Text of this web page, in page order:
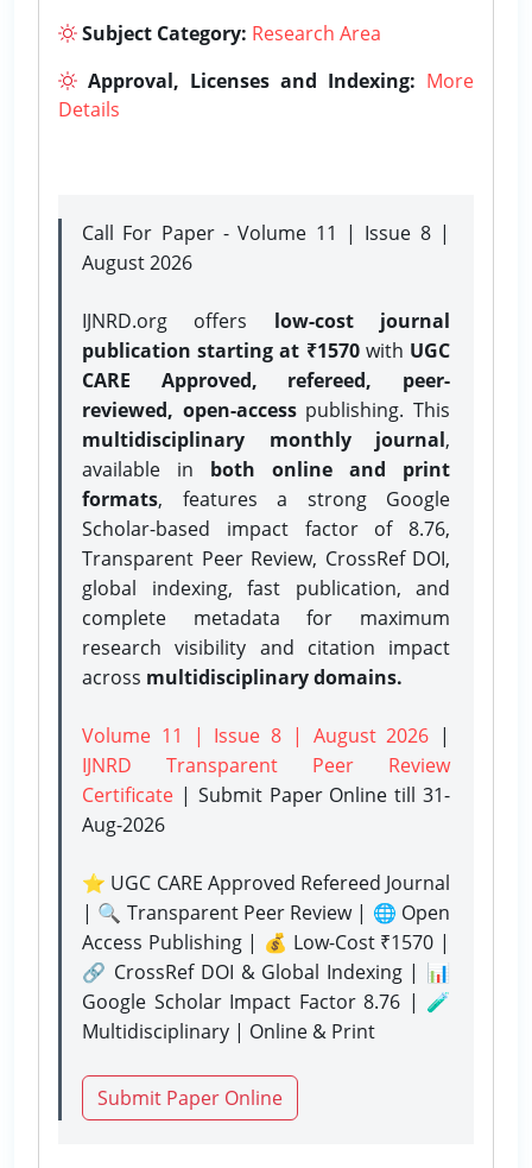
Subject Category: Research Area
Approval, Licenses and Indexing: More
Details
Call For Paper - Volume 11 | Issue 8 |
August 2026
IJNRD.org offers low-cost journal
publication starting at ₹1570with UGC
CARE Approved, refereed, peer-
reviewed, open-accesspublishing. This
multidisciplinary monthly journal,
available in both online and print
formats, features a strong Google
Scholar-based impact factor of 8.76,
Transparent Peer Review, CrossRef DOI,
global indexing, fast publication, and
complete metadata for maximum
research visibility and citation impact
across multidisciplinary domains.
Volume 11 | Issue 8 | August 2026 |
IJNRD Transparent Peer Review
Certificate | Submit Paper Onlinetill 31-
Aug-2026
⭐ UGC CARE Approved Refereed Journal
| 🔍 Transparent Peer Review | 🌐 Open
Access Publishing | 💰 Low-Cost ₹1570 |
🔗 CrossRef DOI & Global Indexing | 📊
Google Scholar Impact Factor 8.76 | 🧪
Multidisciplinary | Online & Print
Submit Paper Online